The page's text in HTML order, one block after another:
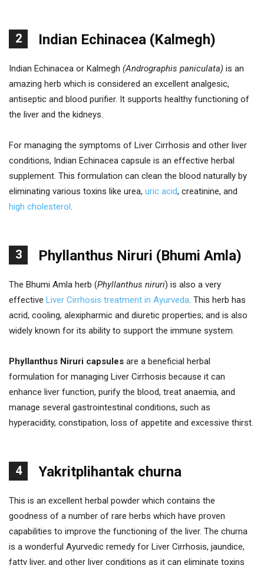
2 Indian Echinacea (Kalmegh)
Indian Echinacea or Kalmegh (Andrographis paniculata) is an
amazing herb which is considered an excellent analgesic,
antiseptic and blood purifier. It supports healthy functioning of
the liver and the kidneys.
For managing the symptoms of Liver Cirrhosis and other liver
conditions, Indian Echinacea capsule is an effective herbal
supplement. This formulation can clean the blood naturally by
eliminating various toxins like urea, uric acid, creatinine, and
high cholesterol.
3 Phyllanthus Niruri (Bhumi Amla)
The Bhumi Amla herb (Phyllanthus niruri) is also a very
effective Liver Cirrhosis treatment in Ayurveda. This herb has
acrid, cooling, alexipharmic and diuretic properties; and is also
widely known for its ability to support the immune system.
Phyllanthus Niruri capsules are a beneficial herbal
formulation for managing Liver Cirrhosis because it can
enhance liver function, purify the blood, treat anaemia, and
manage several gastrointestinal conditions, such as
hyperacidity, constipation, loss of appetite and excessive thirst.
4 Yakritplihantak churna
This is an excellent herbal powder which contains the
goodness of a number of rare herbs which have proven
capabilities to improve the functioning of the liver. The churna
is a wonderful Ayurvedic remedy for Liver Cirrhosis, jaundice,
fatty liver, and other liver conditions as it can eliminate toxins